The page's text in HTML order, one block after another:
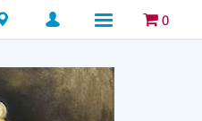
Locations 0